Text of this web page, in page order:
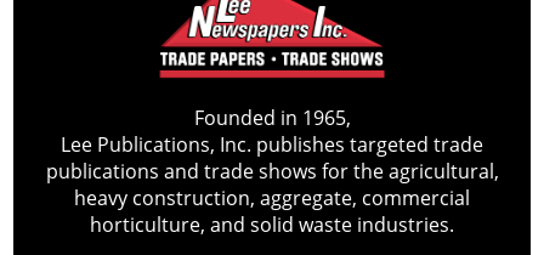
Founded in 1965,
Lee Publications, Inc. publishes targeted trade
publications and trade shows for the agricultural,
heavy construction, aggregate, commercial
horticulture, and solid waste industries.